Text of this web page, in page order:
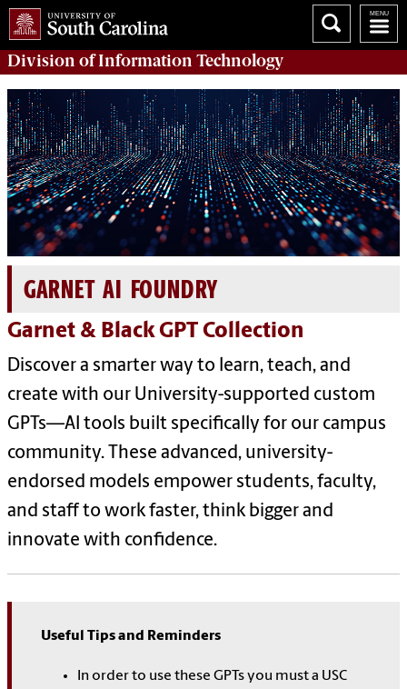
Division ofInformation Technology
GARNET AI FOUNDRY
Garnet & Black GPT Collection
Discover a smarter way to learn, teach, and
create with our University-supported custom
GPTs—AI tools built specifically for our campus
community. These advanced, university-
endorsed models empower students, faculty,
and staff to work faster, think bigger and
innovate with confidence.
Useful Tips and Reminders
In order to use these GPTs you must a USC